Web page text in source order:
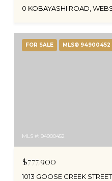
0 KOBAYASHI ROAD,
FOR SALE MLS® 94900452
MLS #: 94900452
$777,900
1013 GOOSE CREEK